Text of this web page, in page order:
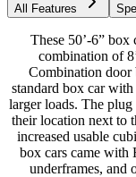
All Features
These 50’-6” box
combination of
Combination door
standard box car
larger loads. The
their location next to
increased usable
box cars came with
underframes, and